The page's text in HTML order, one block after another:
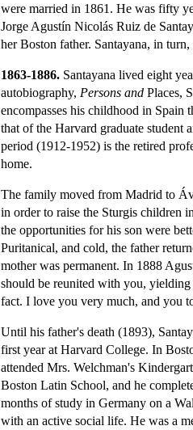
were married in 1861. He was fifty
Jorge Agustín Nicolás Ruiz de
her Boston father. Santayana, in
1863-1886. Santayana lived eight
autobiography, Persons and Places,
encompasses his childhood in Spain
that of the Harvard graduate student
period (1912-1952) is the retired
home.
The family moved from Madrid to
in order to raise the Sturgis children
the opportunities for his son were
Puritanical, and cold, the father
mother was permanent. In 1888
should be reunited with you,
fact. I love you very much, and you
Until his father's death (1893),
first year at Harvard College. In
attended Mrs. Welchman's
Boston Latin School, and he
months of study in Germany on a
with an active social life. He was a